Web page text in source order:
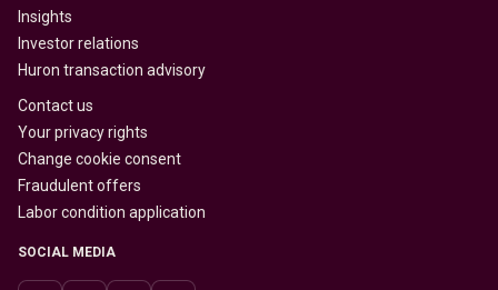
Insights
Investor relations
Huron transaction advisory
Contact us
Your privacy rights
Change cookie consent
Fraudulent offers
Labor condition application
SOCIAL MEDIA